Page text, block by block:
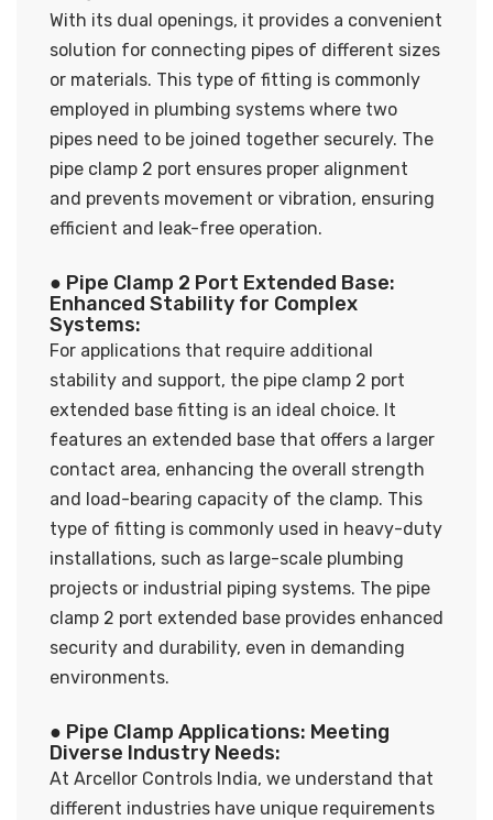
With its dual openings, it provides a convenient
solution for connecting pipes of different sizes
or materials. This type of fitting is commonly
employed in plumbing systems where two
pipes need to be joined together securely. The
pipe clamp 2 port ensures proper alignment
and prevents movement or vibration, ensuring
efficient and leak-free operation.
● Pipe Clamp 2 Port Extended Base:
Enhanced Stability for Complex
Systems:
For applications that require additional
stability and support, the pipe clamp 2 port
extended base fitting is an ideal choice. It
features an extended base that offers a larger
contact area, enhancing the overall strength
and load-bearing capacity of the clamp. This
type of fitting is commonly used in heavy-duty
installations, such as large-scale plumbing
projects or industrial piping systems. The pipe
clamp 2 port extended base provides enhanced
security and durability, even in demanding
environments.
● Pipe Clamp Applications: Meeting
Diverse Industry Needs:
At Arcellor Controls India, we understand that
different industries have unique requirements